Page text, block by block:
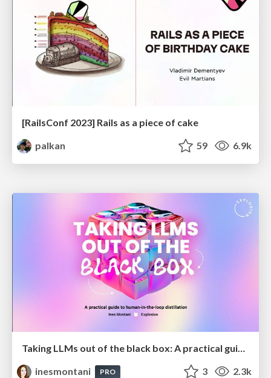
[RailsConf 2023] Rails as a piece of cake
palkan
59 6.9k
Taking LLMs out of the black box: A practical guide to human-in-the-loop distillation
inesmontani
PRO 3 2.3k